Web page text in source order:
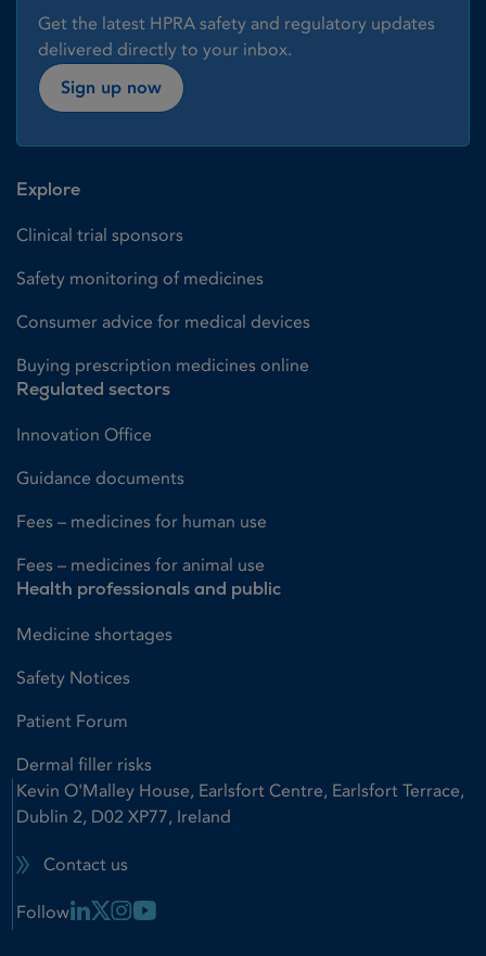
Get the latest HPRA safety and regulatory updates
delivered directly to your inbox.
Sign up now
Explore
Clinical trial sponsors
Safety monitoring of medicines
Consumer advice for medical devices
Buying prescription medicines online
Regulated sectors
Innovation Office
Guidance documents
Fees – medicines for human use
Fees – medicines for animal use
Health professionals and public
Medicine shortages
Safety Notices
Patient Forum
Dermal filler risks
Kevin O'Malley House, Earlsfort Centre, Earlsfort Terrace,
Dublin 2, D02 XP77, Ireland
Contact us
Follow Linkedin Link
X LinkInstagram Link